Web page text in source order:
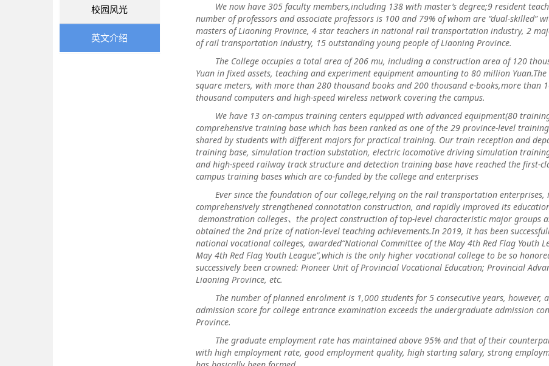
校园风光
英文介绍
We now have 305 faculty members,including 138 with master’s degree;9 resident
number of professors and associate professors is 100 and 79% of whom are “dual-skilled”
masters of Liaoning Province, 4 star teachers in national rail transportation industry, 2
of rail transportation industry, 15 outstanding young people of Liaoning Province.
The College occupies a total area of 206 mu, including a construction area of 120
Yuan in fixed assets, teaching and experiment equipment amounting to 80 million
square meters, with more than 280 thousand books and 200 thousand e-books,more than
thousand computers and high-speed wireless network covering the campus.
We have 13 on-campus training centers equipped with advanced equipment(80
comprehensive training base which has been ranked as one of the 29 province-level
shared by students with different majors for practical training. Our train reception and
training base, simulation traction substation, electric locomotive driving simulation
and high-speed railway track structure and detection training base have reached the first-
campus training bases which are co-funded by the college and enterprises
Ever since the foundation of our college,relying on the rail transportation enterprises,
comprehensively strengthened connotation construction, and rapidly improved its
demonstration colleges、the project construction of top-level characteristic major groups
obtained the 2nd prize of nation-level teaching achievements.In 2019, it has been
national vocational colleges, awarded“National Committee of the May 4th Red Flag Youth
May 4th Red Flag Youth League”,which is the only higher vocational college to be so
successively been crowned: Pioneer Unit of Provincial Vocational Education; Provincial
Liaoning Province, etc.
The number of planned enrolment is 1,000 students for 5 consecutive years, however,
admission score for college entrance examination exceeds the undergraduate admission
Province.
The graduate employment rate has maintained above 95% and that of their
with high employment rate, good employment quality, high starting salary, strong